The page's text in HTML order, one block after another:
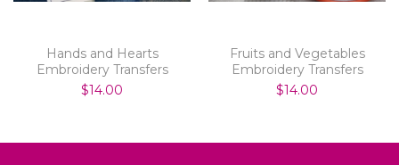
Hands and Hearts
Embroidery Transfers
$14.00
Fruits and Vegetables
Embroidery Transfers
$14.00